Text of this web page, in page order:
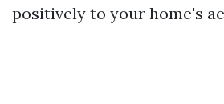
positively to your home's